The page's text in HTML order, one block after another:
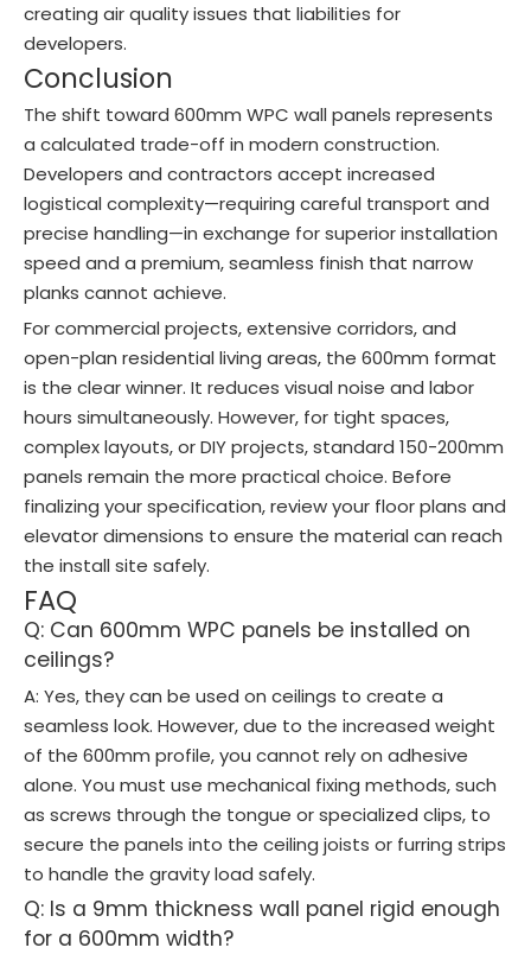
creating air quality issues that liabilities for
developers.
Conclusion
The shift toward 600mm WPC wall panels represents
a calculated trade-off in modern construction.
Developers and contractors accept increased
logistical complexity—requiring careful transport and
precise handling—in exchange for superior installation
speed and a premium, seamless finish that narrow
planks cannot achieve.
For commercial projects, extensive corridors, and
open-plan residential living areas, the 600mm format
is the clear winner. It reduces visual noise and labor
hours simultaneously. However, for tight spaces,
complex layouts, or DIY projects, standard 150-200mm
panels remain the more practical choice. Before
finalizing your specification, review your floor plans and
elevator dimensions to ensure the material can reach
the install site safely.
FAQ
Q: Can 600mm WPC panels be installed on
ceilings?
A: Yes, they can be used on ceilings to create a
seamless look. However, due to the increased weight
of the 600mm profile, you cannot rely on adhesive
alone. You must use mechanical fixing methods, such
as screws through the tongue or specialized clips, to
secure the panels into the ceiling joists or furring strips
to handle the gravity load safely.
Q: Is a 9mm thickness wall panel rigid enough
for a 600mm width?